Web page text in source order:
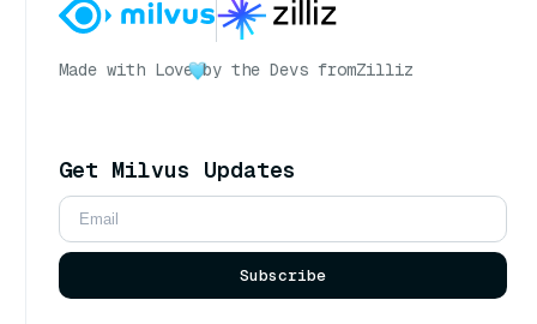
Made with Love by the Devs fromZilliz
Get Milvus Updates
Subscribe